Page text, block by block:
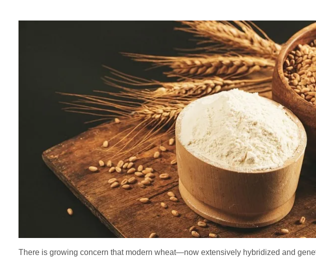
There is growing concern that modern wheat—now extensively hybridized and